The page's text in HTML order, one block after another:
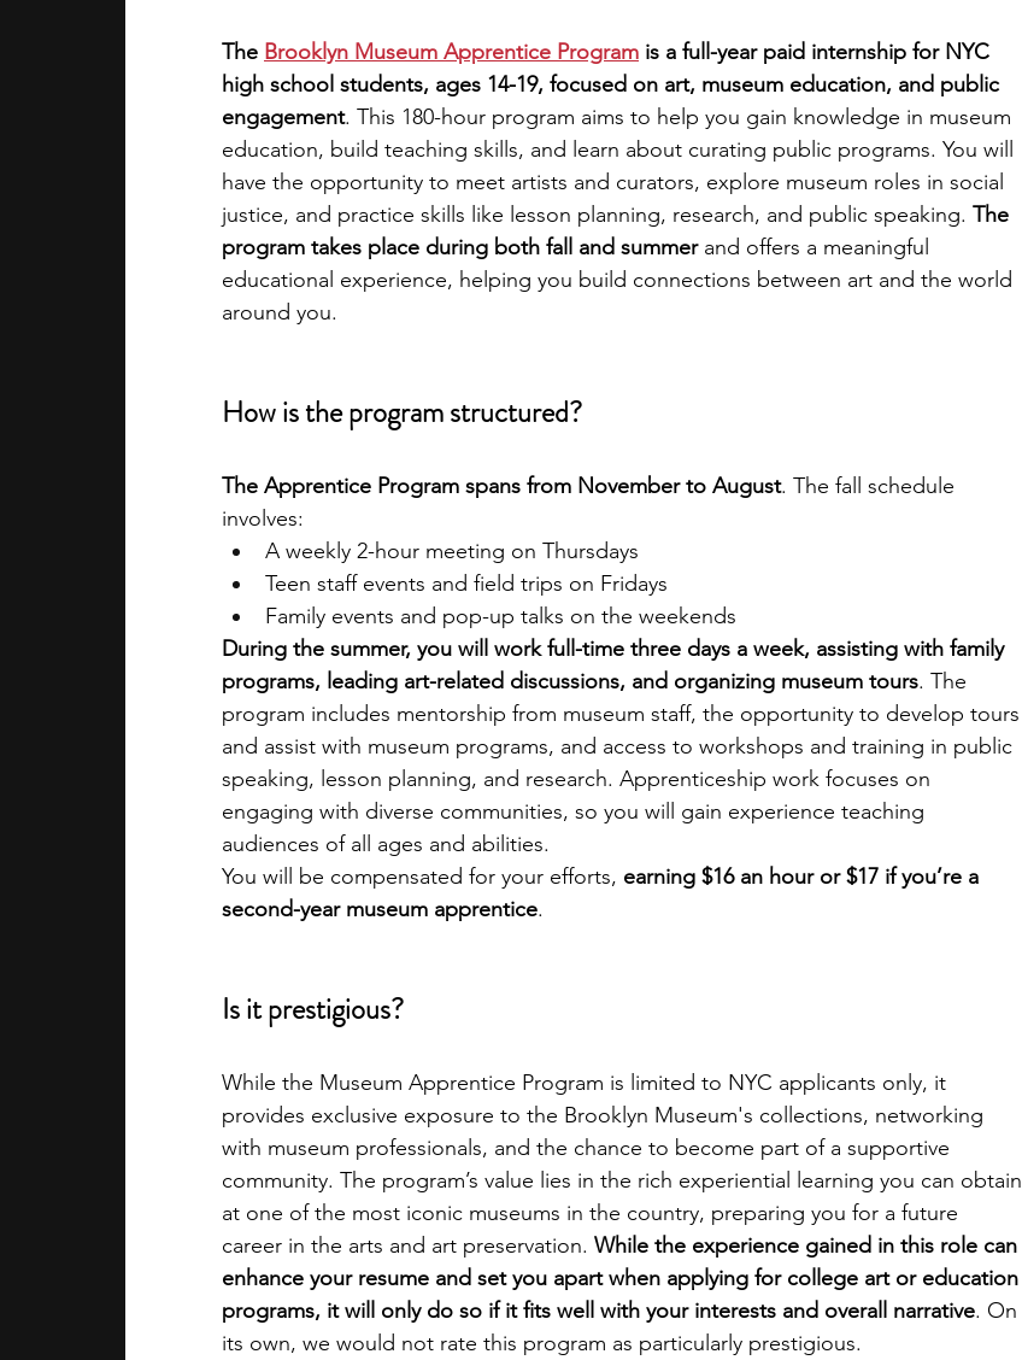
The Brooklyn Museum Apprentice Program is a full-year paid internship for NYC
high school students, ages 14-19, focused on art, museum education, and public
engagement. This 180-hour program aims to help you gain knowledge in museum
education, build teaching skills, and learn about curating public programs. You will
have the opportunity to meet artists and curators, explore museum roles in social
justice, and practice skills like lesson planning, research, and public speaking. The
program takes place during both fall and summer and offers a meaningful
educational experience, helping you build connections between art and the world
around you.
How is the program structured?
The Apprentice Program spans from November to August. The fall schedule
involves:
A weekly 2-hour meeting on Thursdays
Teen staff events and field trips on Fridays
Family events and pop-up talks on the weekends
During the summer, you will work full-time three days a week, assisting with family
programs, leading art-related discussions, and organizing museum tours. The
program includes mentorship from museum staff, the opportunity to develop tours
and assist with museum programs, and access to workshops and training in public
speaking, lesson planning, and research. Apprenticeship work focuses on
engaging with diverse communities, so you will gain experience teaching
audiences of all ages and abilities.
You will be compensated for your efforts, earning $16 an hour or $17 if you’re a
second-year museum apprentice.
Is it prestigious?
While the Museum Apprentice Program is limited to NYC applicants only, it
provides exclusive exposure to the Brooklyn Museum's collections, networking
with museum professionals, and the chance to become part of a supportive
community. The program’s value lies in the rich experiential learning you can obtain
at one of the most iconic museums in the country, preparing you for a future
career in the arts and art preservation. While the experience gained in this role can
enhance your resume and set you apart when applying for college art or education
programs, it will only do so if it fits well with your interests and overall narrative. On
its own, we would not rate this program as particularly prestigious.